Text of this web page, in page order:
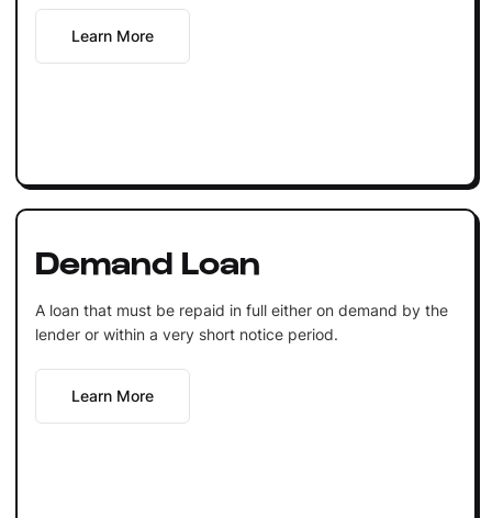
Learn More
Demand Loan
A loan that must be repaid in full either on demand by the
lender or within a very short notice period.
Learn More